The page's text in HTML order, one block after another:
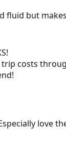
fluid but
trip costs
love